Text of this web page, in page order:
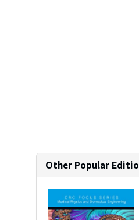
Other Popular